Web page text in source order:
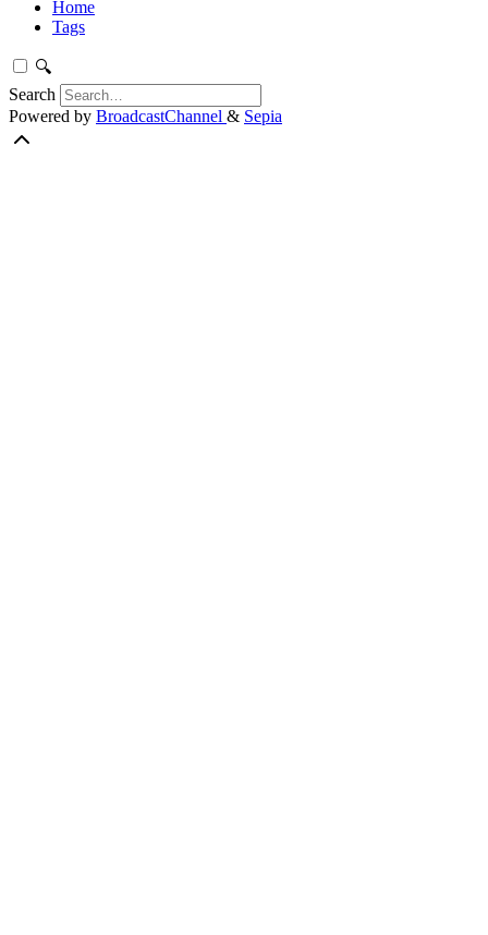
Home
Tags
🔍
Search
Powered by BroadcastChannel & Sepia